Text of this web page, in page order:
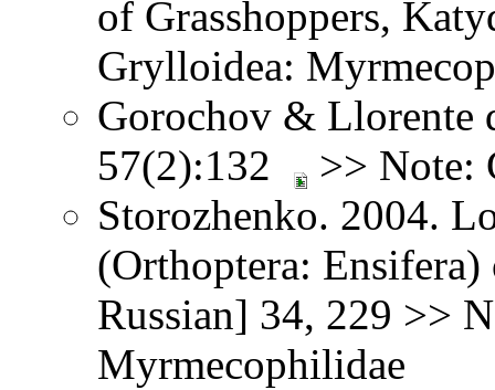
of Grasshoppers,
Grylloidea:
Gorochov & Llorente
57(2):132
>> Note:
Storozhenko. 2004.
(Orthoptera:
Russian] 34, 229 >>
Myrmecophilidae